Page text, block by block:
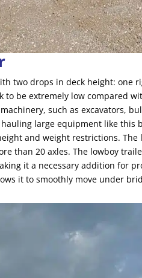
two drops in deck height: one
to be extremely low compared
such as excavators,
large equipment like this
and weight restrictions.
than 20 axles. The lowboy
it a necessary addition for
it to smoothly move under